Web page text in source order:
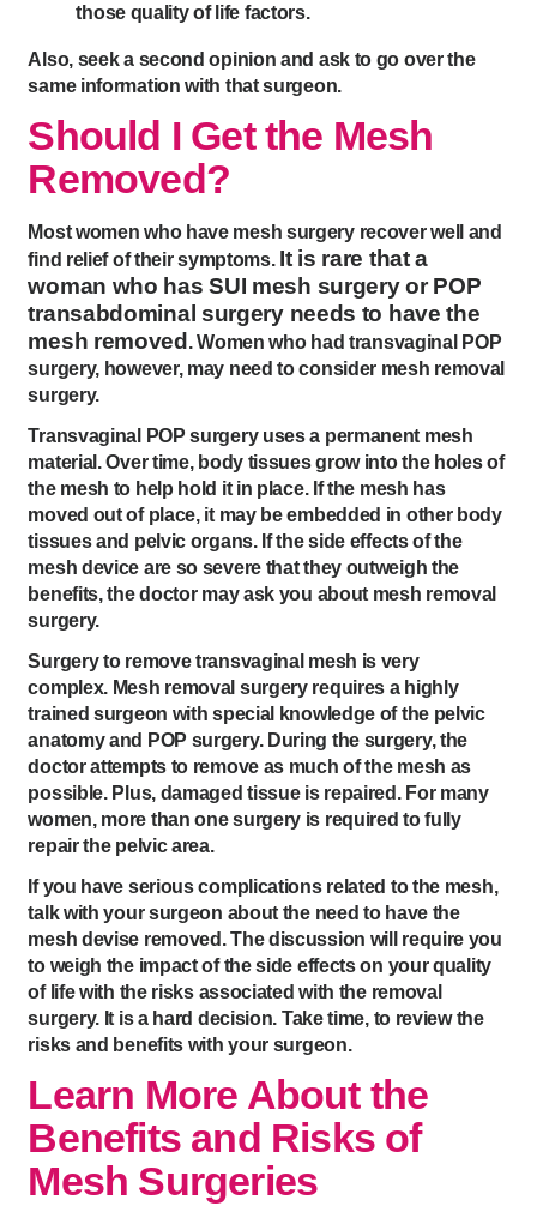
those quality of life factors.
Also, seek a second opinion and ask to go over the
same information with that surgeon.
Should I Get the Mesh
Removed?
Most women who have mesh surgery recover well and
find relief of their symptoms. It is rare that a
woman who has SUI mesh surgery or POP
transabdominal surgery needs to have the
mesh removed . Women who had transvaginal POP
surgery, however, may need to consider mesh removal
surgery.
Transvaginal POP surgery uses a permanent mesh
material. Over time, body tissues grow into the holes of
the mesh to help hold it in place. If the mesh has
moved out of place, it may be embedded in other body
tissues and pelvic organs. If the side effects of the
mesh device are so severe that they outweigh the
benefits, the doctor may ask you about mesh removal
surgery.
Surgery to remove transvaginal mesh is very
complex. Mesh removal surgery requires a highly
trained surgeon with special knowledge of the pelvic
anatomy and POP surgery. During the surgery, the
doctor attempts to remove as much of the mesh as
possible. Plus, damaged tissue is repaired. For many
women, more than one surgery is required to fully
repair the pelvic area.
If you have serious complications related to the mesh,
talk with your surgeon about the need to have the
mesh devise removed. The discussion will require you
to weigh the impact of the side effects on your quality
of life with the risks associated with the removal
surgery. It is a hard decision. Take time, to review the
risks and benefits with your surgeon.
Learn More About the
Benefits and Risks of
Mesh Surgeries